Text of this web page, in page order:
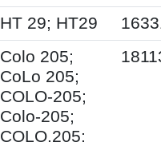
HT 29; HT29
Colo 205;
CoLo 205;
COLO-205;
Colo-205;
COLO.205;